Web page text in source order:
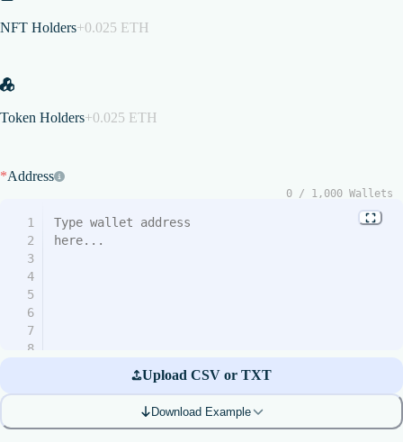
NFT Holders+0.025 ETH
Token Holders+0.025 ETH
*Address
0/ 1,000Wallets
1
2
3
4
5
6
7
8
Upload CSV or TXT
Download Example